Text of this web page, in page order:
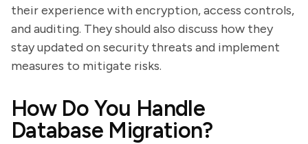
their experience with encryption, access controls,
and auditing. They should also discuss how they
stay updated on security threats and implement
measures to mitigate risks.
How Do You Handle
Database Migration?